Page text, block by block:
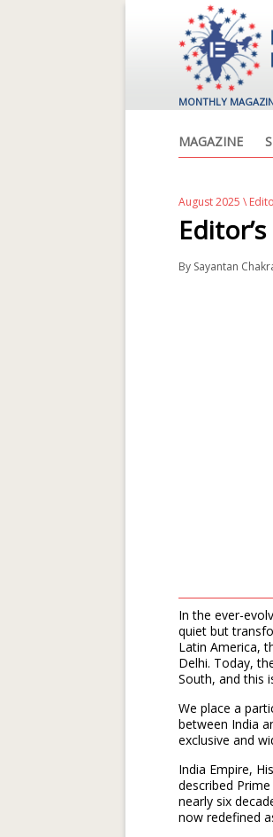
MONTHLY
MAGAZINE
August 2025 \
By Sayantan
In the ever-
quiet but
Latin America,
Delhi. Today,
South, and this
We place a
between India
exclusive and
India Empire,
described
nearly six
now redefined